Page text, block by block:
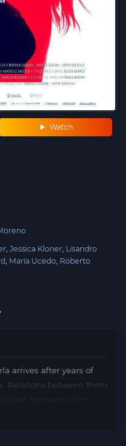
Watch
Jessica Kloner Lisandro
María Ucedo Roberto
arrives after years of
Relations between them
with Diego, a